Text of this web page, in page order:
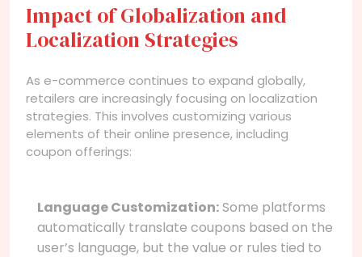
Impact of Globalization and
Localization Strategies
As e-commerce continues to expand globally,
retailers are increasingly focusing on localization
strategies. This involves customizing various
elements of their online presence, including
coupon offerings:
Language Customization:Some platforms
automatically translate coupons based on the
user’s language, but the value or rules tied to